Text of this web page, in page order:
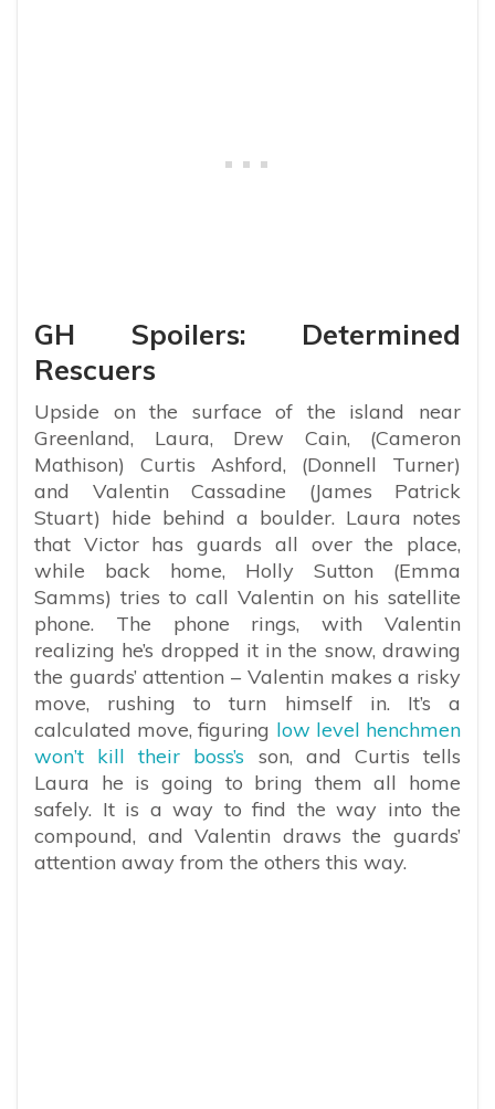
GH Spoilers: Determined
Rescuers
Upside on the surface of the island near
Greenland, Laura, Drew Cain, (Cameron
Mathison) Curtis Ashford, (Donnell Turner)
and Valentin Cassadine (James Patrick
Stuart) hide behind a boulder. Laura notes
that Victor has guards all over the place,
while back home, Holly Sutton (Emma
Samms) tries to call Valentin on his satellite
phone. The phone rings, with Valentin
realizing he’s dropped it in the snow, drawing
the guards’ attention – Valentin makes a risky
move, rushing to turn himself in. It’s a
calculated move, figuring low level henchmen
won’t kill their boss’s son, and Curtis tells
Laura he is going to bring them all home
safely. It is a way to find the way into the
compound, and Valentin draws the guards’
attention away from the others this way.